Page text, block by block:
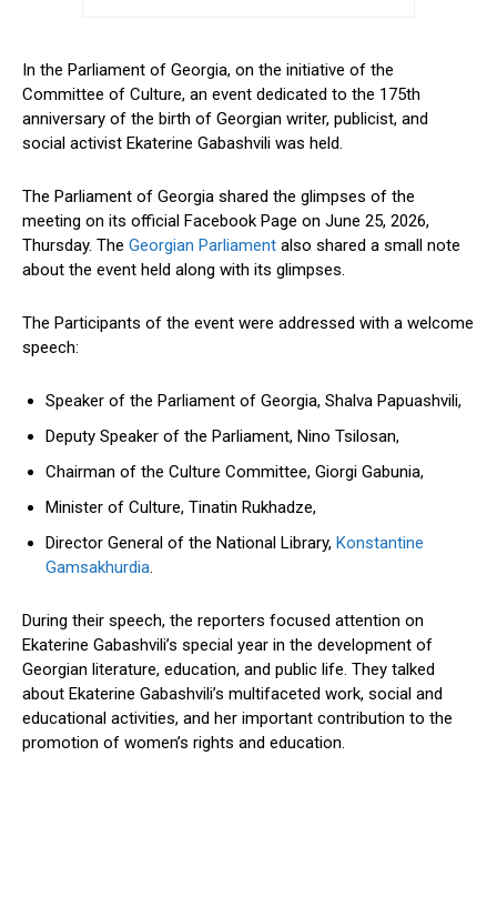
In the Parliament of Georgia, on the initiative of the
Committee of Culture, an event dedicated to the 175th
anniversary of the birth of Georgian writer, publicist, and
social activist Ekaterine Gabashvili was held.
The Parliament of Georgia shared the glimpses of the
meeting on its official Facebook Page on June 25, 2026,
Thursday. The Georgian Parliament also shared a small note
about the event held along with its glimpses.
The Participants of the event were addressed with a welcome
speech:
Speaker of the Parliament of Georgia, Shalva Papuashvili,
Deputy Speaker of the Parliament, Nino Tsilosan,
Chairman of the Culture Committee, Giorgi Gabunia,
Minister of Culture, Tinatin Rukhadze,
Director General of the National Library, Konstantine
Gamsakhurdia.
During their speech, the reporters focused attention on
Ekaterine Gabashvili’s special year in the development of
Georgian literature, education, and public life. They talked
about Ekaterine Gabashvili’s multifaceted work, social and
educational activities, and her important contribution to the
promotion of women’s rights and education.